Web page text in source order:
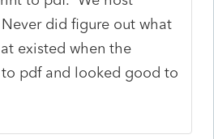
did figure out what
existed when the
pdf and looked good to